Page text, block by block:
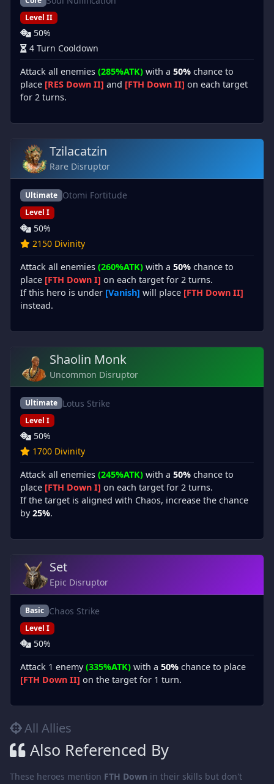
Level II
50%
4 Turn Cooldown
Attack all enemies (285%ATK) with a 50% chance to
place [RES Down II] and [FTH Down II] on each target
for 2 turns.
Tzilacatzin
Rare Disruptor
Ultimate Otomi Fortitude
Level I
50%
2150 Divinity
Attack all enemies (260%ATK) with a 50% chance to
place [FTH Down I] on each target for 2 turns.
If this hero is under [Vanish] will place [FTH Down II]
instead.
Shaolin Monk
Uncommon Disruptor
Ultimate Lotus Strike
Level I
50%
1700 Divinity
Attack all enemies (245%ATK) with a 50% chance to
place [FTH Down I] on each target for 2 turns.
If the target is aligned with Chaos, increase the chance
by25%.
Set
Epic Disruptor
Basic Chaos Strike
Level I
50%
Attack 1 enemy(335%ATK) with a 50% chance to place
[FTH Down II] on the target for 1 turn.
All Allies
Also Referenced By
These heroes mention FTH Down in their skills but don't